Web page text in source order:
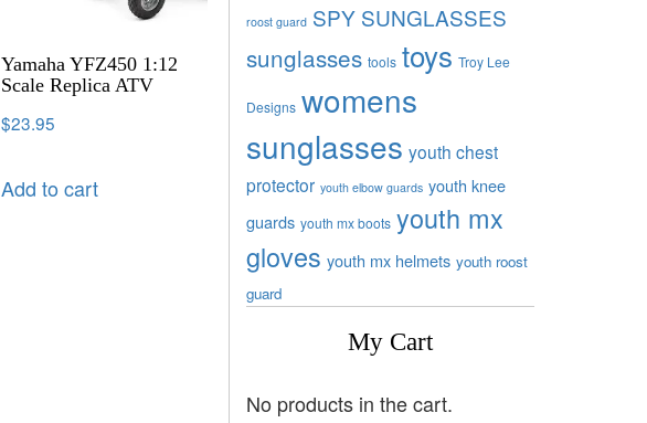
Yamaha YFZ450 1:12
Scale Replica ATV
$23.95
Add to cart
roost guard SPY SUNGLASSES
sunglasses tools toys Troy Lee
Designs womens
sunglasses youth chest
protector youth elbow guards youth knee
guards youth mx boots youth mx
gloves youth mx helmets youth roost
guard
My Cart
No products in the cart.